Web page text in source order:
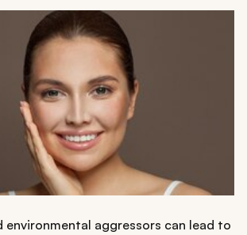
environmental aggressors can lead to